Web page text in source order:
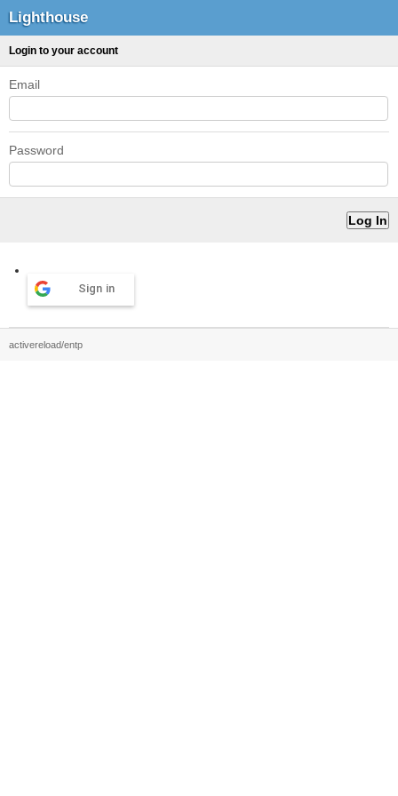
Lighthouse
Login to your account
Email
Password
Sign in
activereload/entp